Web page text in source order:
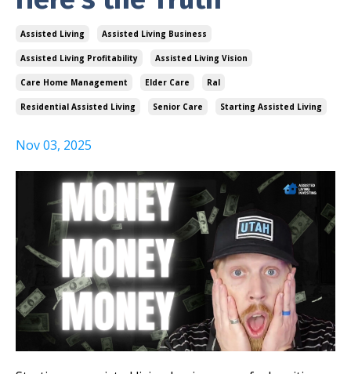
Assisted Living Assisted Living Business
Assisted Living Profitability Assisted Living Vision
Care Home Management Elder Care Ral
Residential Assisted Living Senior Care Starting Assisted Living
Nov 03, 2025